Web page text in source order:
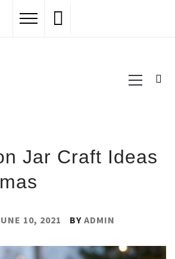
Menu
Jar Craft Ideas
10, 2021 BY ADMIN